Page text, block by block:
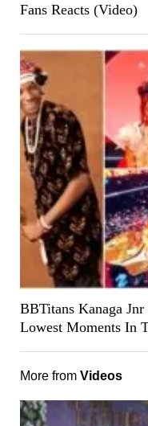
Fans Reacts (Video)
BBTitans Kanaga
Lowest Moments In
More from Videos